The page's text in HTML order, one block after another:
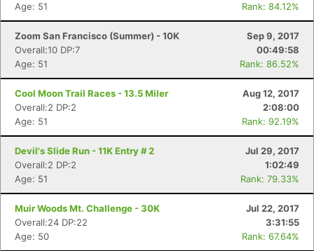
Age: 51
Rank: 84.12%
Zoom San Francisco (Summer) - 10K
Sep 9, 2017
Overall:10 DP:7
00:49:58
Age: 51
Rank: 86.52%
Cool Moon Trail Races - 13.5 Miler
Aug 12, 2017
Overall:2 DP:2
2:08:00
Age: 51
Rank: 92.19%
Devil's Slide Run - 11K Entry # 2
Jul 29, 2017
Overall:2 DP:2
1:02:49
Age: 51
Rank: 79.33%
Muir Woods Mt. Challenge - 30K
Jul 22, 2017
Overall:24 DP:22
3:31:55
Age: 50
Rank: 67.64%